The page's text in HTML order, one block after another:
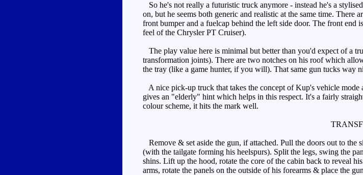
So he's not really a futuristic truck anymore - instead he's a
on, but he seems both generic and realistic at the same time. There
front bumper and a fuelcap behind the left side door. The front end
feel of the Chrysler PT Cruiser).
The play value here is minimal but better than you'd expect of a
transformation joints). There are two notches on his roof which
the tray (like a game hunter, if you will). That same gun tucks way
A nice pick-up truck that takes the concept of Kup's vehicle
gives an "elderly" hint which helps in this respect. It's a fairly
colour scheme, it hits the mark well.
Remove & set aside the gun, if attached. Pull the doors out to the
(with the tailgate forming his heelspurs). Split the legs, swing the
shins. Lift up the hood, rotate the core of the cabin back to reveal
arms, rotate the panels on the outside of his forearms & place the